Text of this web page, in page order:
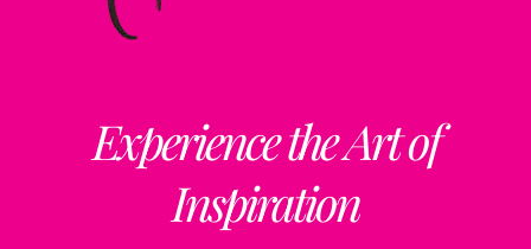
Experience the Art of
Inspiration